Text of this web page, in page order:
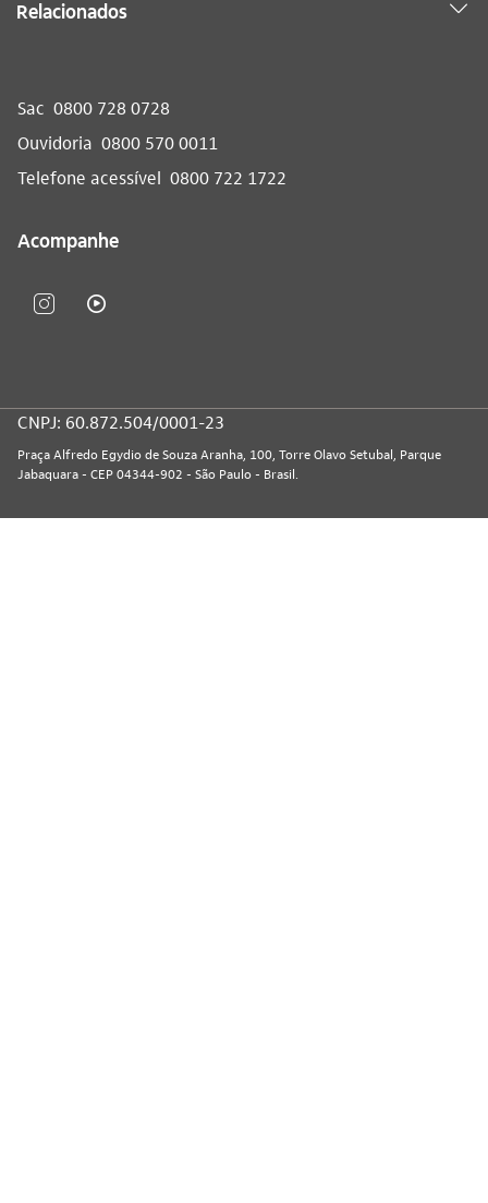
Relacionados
Sac 0800 728 0728
Ouvidoria 0800 570 0011
Telefone acessível 0800 722 1722
Acompanhe
CNPJ: 60.872.504/0001-23
Praça Alfredo Egydio de Souza Aranha, 100, Torre Olavo Setubal, Parque
Jabaquara - CEP 04344-902 - São Paulo - Brasil.